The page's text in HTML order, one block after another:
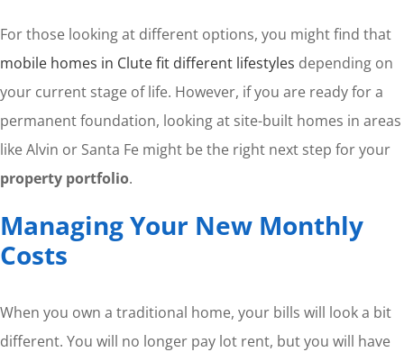
For those looking at different options, you might find that
mobile homes in Clute fit different lifestyles depending on
your current stage of life. However, if you are ready for a
permanent foundation, looking at site-built homes in areas
like Alvin or Santa Fe might be the right next step for your
property portfolio.
Managing Your New Monthly
Costs
When you own a traditional home, your bills will look a bit
different. You will no longer pay lot rent, but you will have